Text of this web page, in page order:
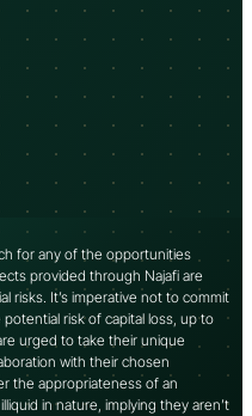
for any of the opportunities
provided through Najafi are
risks. It’s imperative not to commit
risk of capital loss, up to
urged to take their unique
with their chosen
the appropriateness of an
in nature, implying they aren’t